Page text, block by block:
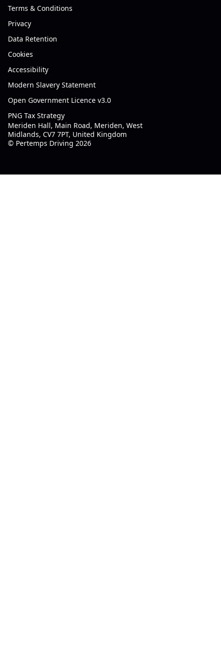
Terms & Conditions
Privacy
Data Retention
Cookies
Accessibility
Modern Slavery Statement
Open Government Licence v3.0
PNG Tax Strategy
Meriden Hall, Main Road, Meriden, West
Midlands, CV7 7PT, United Kingdom
© Pertemps Driving 2026